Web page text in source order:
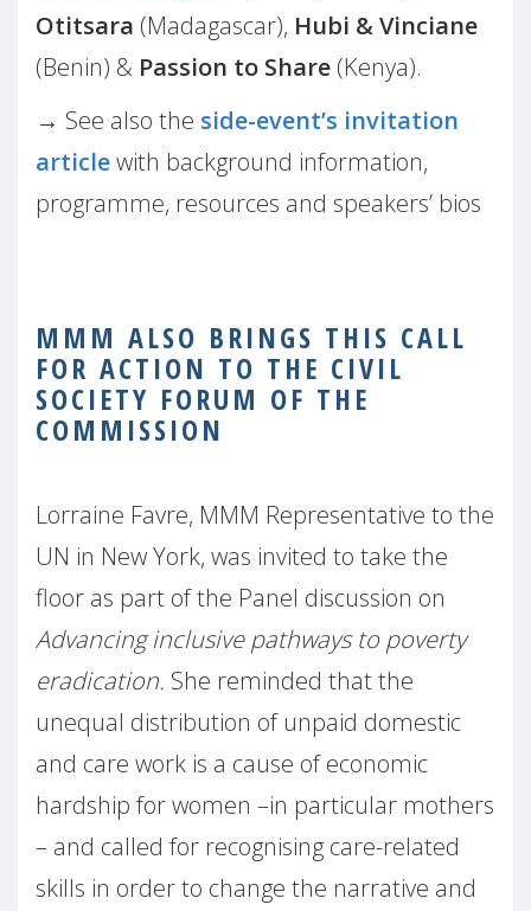
Otitsara (Madagascar), Hubi & Vinciane
(Benin) & Passion to Share (Kenya).
→ See also the side-event’s invitation
articlewith background information,
programme, resources and speakers’ bios
MMM ALSO BRINGS THIS CALL
FOR ACTION TO THE CIVIL
SOCIETY FORUM OF THE
COMMISSION
Lorraine Favre, MMM Representative to the
UN in New York, was invited to take the
floor as part of the Panel discussion on
Advancing inclusive pathways to poverty
eradication. She reminded that the
unequal distribution of unpaid domestic
and care work is a cause of economic
hardship for women –in particular mothers
– and called for recognising care-related
skills in order to change the narrative and